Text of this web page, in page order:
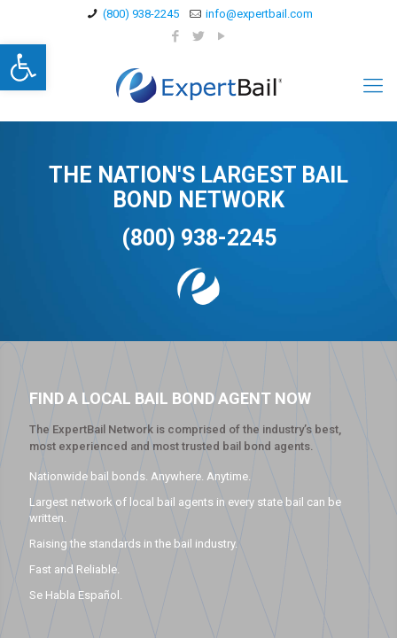
Open toolbar
(800) 938-2245 info@expertbail.com
THE NATION'S LARGEST BAIL
BOND NETWORK
(800) 938-2245
FIND A LOCAL BAIL BOND AGENT NOW
The ExpertBail Network is comprised of the industry’s best,
most experienced and most trusted bail bond agents.
Nationwide bail bonds. Anywhere. Anytime.
Largest network of local bail agents in every state bail can be
written.
Raising the standards in the bail industry.
Fast and Reliable.
Se Habla Español.